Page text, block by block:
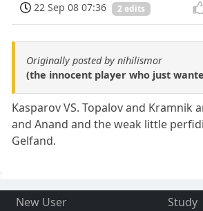
22 Sep 08 07:36 2 edits
Originally posted by nihilismor
(the innocent player who just
Kasparov VS. Topalov and Kramnik
and Anand and the weak little
Gelfand.
New User
Study